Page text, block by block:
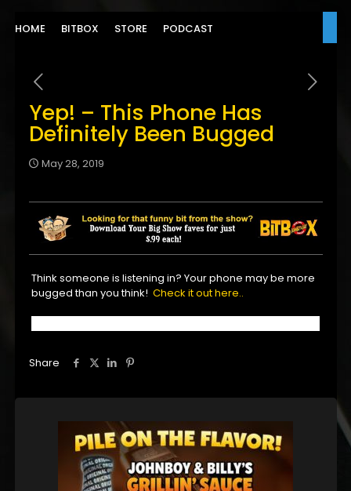
HOME BITBOX STORE PODCAST
Yep! – This Phone Has
Definitely Been Bugged
May 28, 2019
Think someone is listening in? Your phone may be more
bugged than you think!Check it out here..
Share